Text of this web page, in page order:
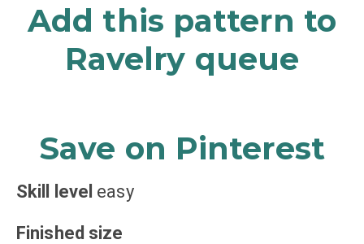
Add this pattern to
Ravelry queue
Save on Pinterest
Skill level easy
Finished size